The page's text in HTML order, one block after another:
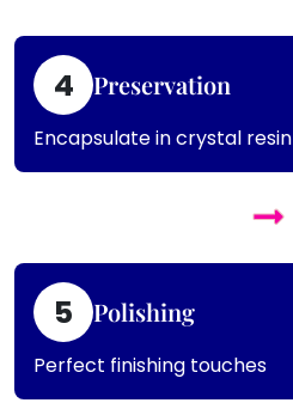
4 Preservation
Encapsulate in crystal resin
5 Polishing
Perfect finishing touches